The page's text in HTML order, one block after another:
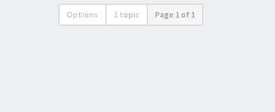
Options 1 topic Page 1 of 1